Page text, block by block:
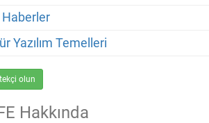
Haberler
Yazılım Temelleri
olun
Hakkında